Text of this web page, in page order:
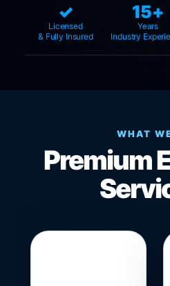
✓
Licensed
& Fully Insured
15+
Years
Industry
WHAT
Premium